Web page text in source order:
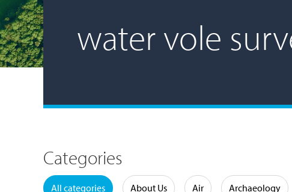
water vole
Categories
All categories About Us Air Archaeology